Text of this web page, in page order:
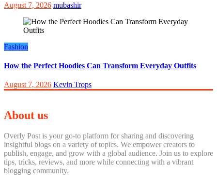
August 7, 2026 mubashir
Fashion
How the Perfect Hoodies Can Transform Everyday Outfits
August 7, 2026 Kevin Trops
About us
Overly Post is your go-to platform for sharing and discovering
insightful blogs on a variety of topics. We empower creators to
publish, engage, and grow with a global audience. Join us to explore
tips, tricks, reviews, and more while connecting with a vibrant
blogging community.